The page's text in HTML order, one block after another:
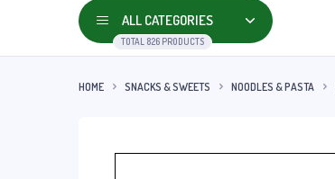
ALL CATEGORIES
TOTAL 826 PRODUCTS
HOME SNACKS & SWEETS NOODLES & PASTA